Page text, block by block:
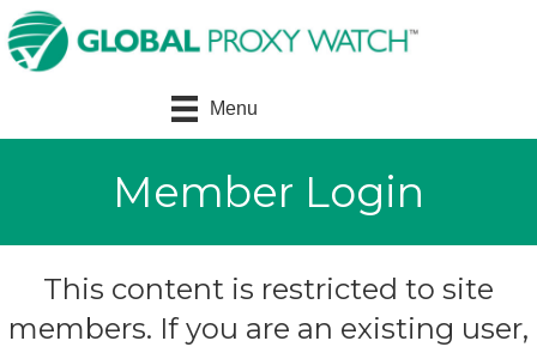
Menu
Member Login
This content is restricted to site
members. If you are an existing user,